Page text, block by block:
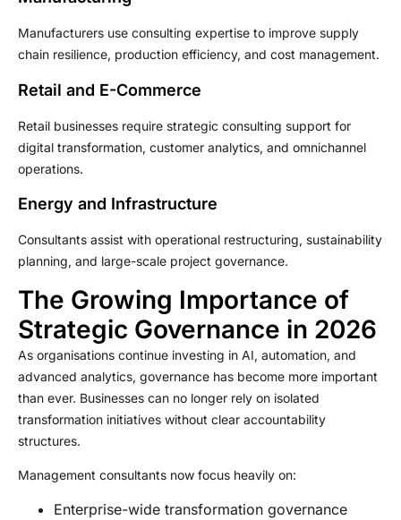
Manufacturers use consulting expertise to improve supply
chain resilience, production efficiency, and cost management.
Retail and E-Commerce
Retail businesses require strategic consulting support for
digital transformation, customer analytics, and omnichannel
operations.
Energy and Infrastructure
Consultants assist with operational restructuring, sustainability
planning, and large-scale project governance.
The Growing Importance of
Strategic Governance in 2026
As organisations continue investing in AI, automation, and
advanced analytics, governance has become more important
than ever. Businesses can no longer rely on isolated
transformation initiatives without clear accountability
structures.
Management consultants now focus heavily on:
Enterprise-wide transformation governance